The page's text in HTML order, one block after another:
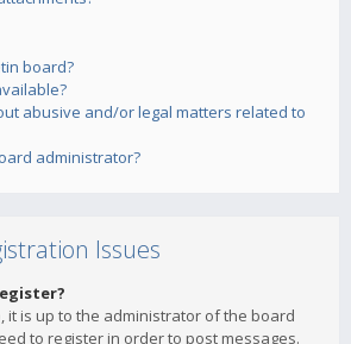
board?
abusive and/or legal matters related to
administrator?
Issues
it is up to the administrator of the board
to register in order to post messages.